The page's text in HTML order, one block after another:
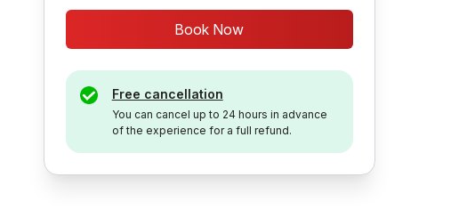
Book Now
Free cancellation
You can cancel up to 24 hours in advance
of the experience for a full refund.